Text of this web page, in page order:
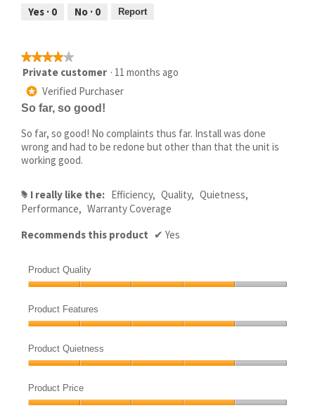
of
5
Yes · 0 No · 0 Report
★★★★★
★★★★★
4
out
of
5
Private customer · 11 months ago
* Verified Purchaser
So far, so good!
So far, so good! No complaints thus far. Install was done
wrong and had to be redone but other than that the unit is
working good.
# I really like the: Efficiency, Quality, Quietness,
Performance, Warranty Coverage
Recommends this product ✔ Yes
Product Quality
Quality,
4
of
5
Product Features
Features,
4
of
5
Product Quietness
Quietness,
4
Product Price